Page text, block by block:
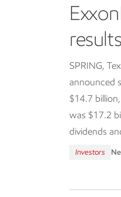
results
SPRING,
announced
$14.7
was $17.2
dividends
Investors